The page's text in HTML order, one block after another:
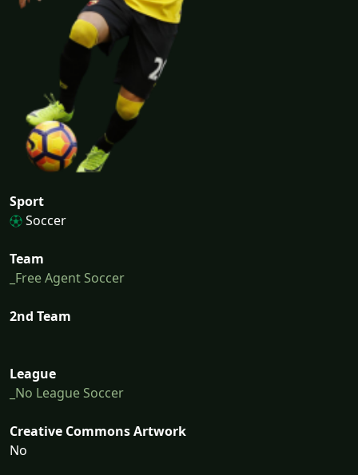
Sport
Soccer
Team
_Free Agent Soccer
2nd Team
League
_No League Soccer
Creative Commons Artwork
No